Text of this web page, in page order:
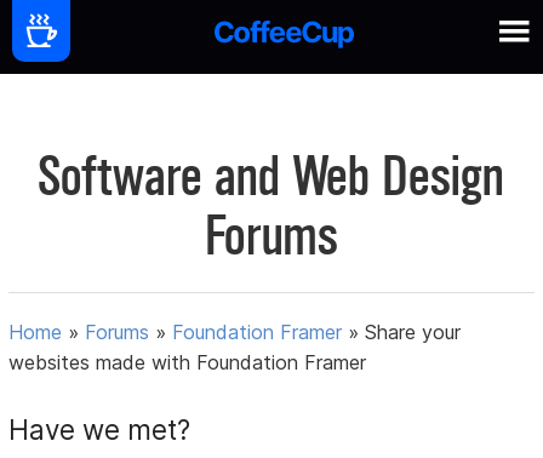
Software and Web Design
Forums
Home » Forums » Foundation Framer »Share your
websites made with Foundation Framer
Have we met?